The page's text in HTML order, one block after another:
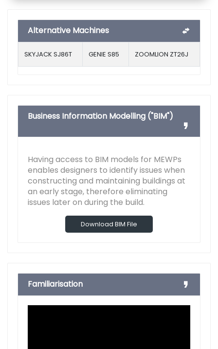
Alternative Machines
SKYJACK SJ86T GENIE S85 ZOOMLION ZT26J
Business Information Modelling ("BIM")
Having access to BIM models for MEWPs
enables designers to identify issues when
constructing and maintaining buildings at
an early stage, therefore eliminating
issues later on during the build.
Download BIM File
Familiarisation